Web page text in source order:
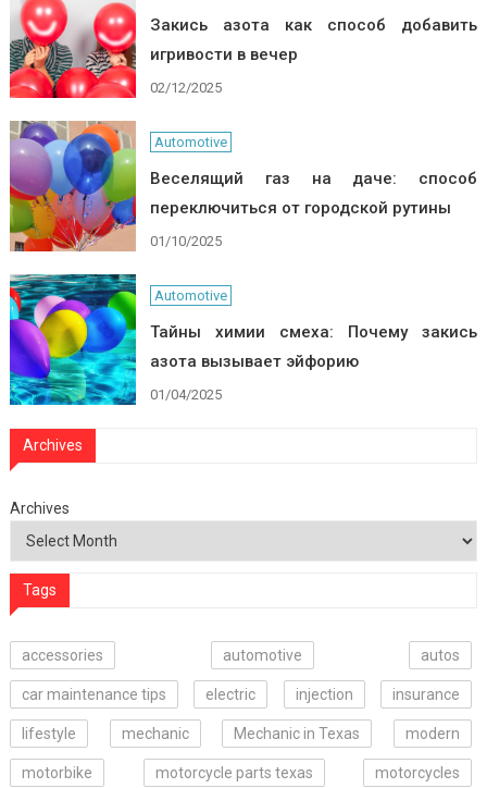
Закись азота как способ добавить
игривости в вечер
02/12/2025
Automotive
Веселящий газ на даче: способ
переключиться от городской рутины
01/10/2025
Automotive
Тайны химии смеха: Почему закись
азота вызывает эйфорию
01/04/2025
Archives
Archives
Tags
accessories automotive autos
car maintenance tips electric injection insurance
lifestyle mechanic Mechanic in Texas modern
motorbike motorcycle parts texas motorcycles